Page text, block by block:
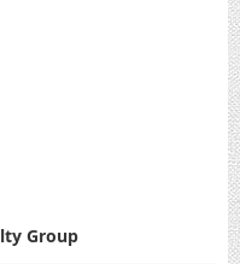
Group